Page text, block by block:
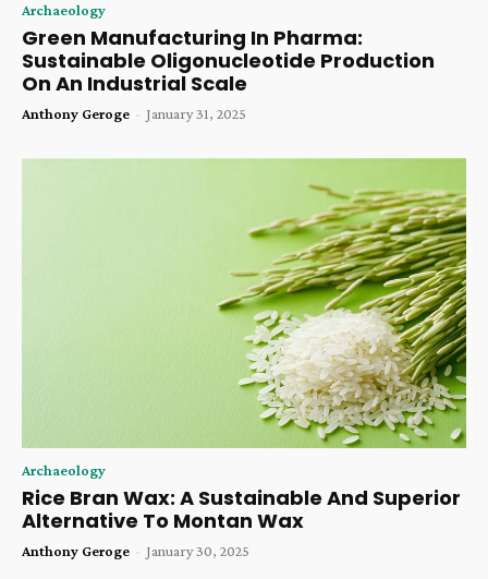
Archaeology
Green Manufacturing In Pharma:
Sustainable Oligonucleotide Production
On An Industrial Scale
Anthony Geroge - January 31, 2025
Archaeology
Rice Bran Wax: A Sustainable And Superior
Alternative To Montan Wax
Anthony Geroge - January 30, 2025